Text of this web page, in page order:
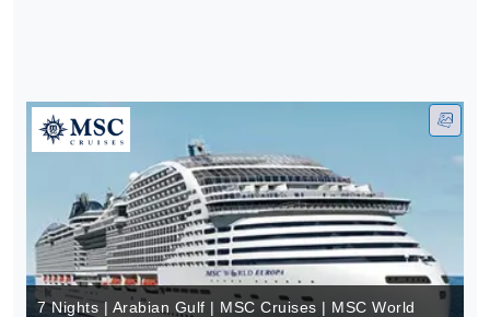
7 Nights | Arabian Gulf | MSC Cruises | MSC World